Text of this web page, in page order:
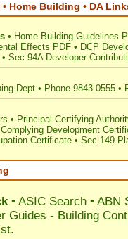
Home Building • DA
• Home Building Guidelines
Effects PDF • DCP
• Sec 94A Developer
Dept • Phone 9843 0555 •
• Principal Certifying
Complying Development
Certificate • Sec 149
• ASIC Search • ABN
Guides - Building
.